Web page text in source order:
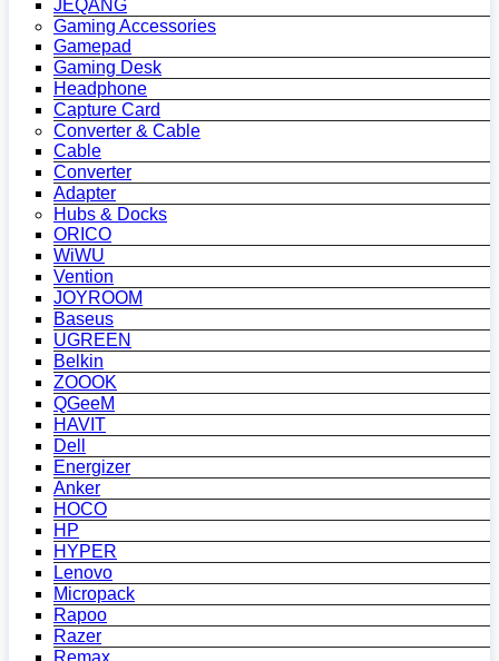
JEQANG
Gaming Accessories
Gamepad
Gaming Desk
Headphone
Capture Card
Converter & Cable
Cable
Converter
Adapter
Hubs & Docks
ORICO
WiWU
Vention
JOYROOM
Baseus
UGREEN
Belkin
ZOOOK
QGeeM
HAVIT
Dell
Energizer
Anker
HOCO
HP
HYPER
Lenovo
Micropack
Rapoo
Razer
Remax